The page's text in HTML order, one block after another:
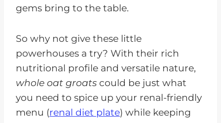
gems bring to the table.
So why not give these little
powerhouses a try? With their rich
nutritional profile and versatile nature,
whole oat groats could be just what
you need to spice up your renal-friendly
menu (renal diet plate) while keeping